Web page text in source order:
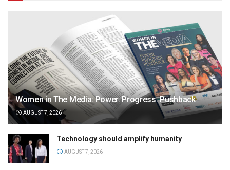
Women in The Media: Power. Progress. Pushback
AUGUST 7, 2026
Technology should amplify humanity
AUGUST 7, 2026